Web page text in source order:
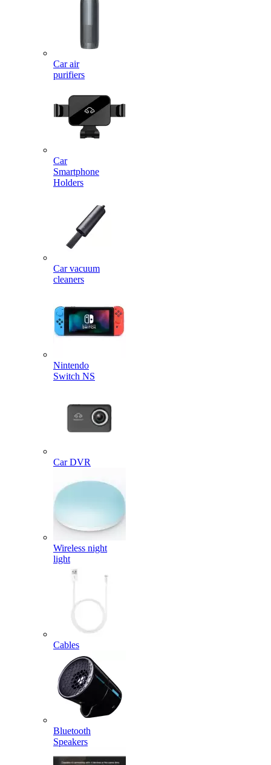
Car air
purifiers
Car
Smartphone
Holders
Car vacuum
cleaners
Nintendo
Switch NS
Car DVR
Wireless night
light
Cables
Bluetooth
Speakers